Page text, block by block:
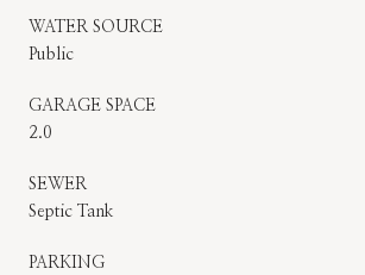
WATER SOURCE
Public
GARAGE SPACE
2.0
SEWER
Septic Tank
PARKING